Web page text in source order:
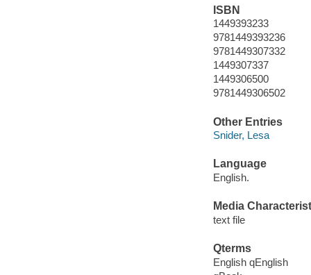
ISBN
1449393233
9781449393236
9781449307332
1449307337
1449306500
9781449306502
Other Entries
Snider, Lesa
Language
English.
Media
text file
Qterms
English qEnglish